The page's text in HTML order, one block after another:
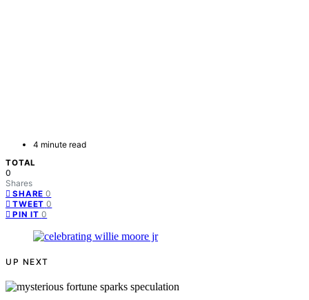
4 minute read
TOTAL
0
Shares
SHARE 0
TWEET 0
PIN IT 0
UP NEXT